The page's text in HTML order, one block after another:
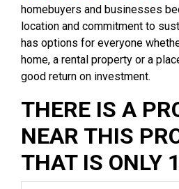
homebuyers and businesses
location and commitment to
has options for everyone
home, a rental property or a
good return on investment.
THERE IS A
NEAR THIS
THAT IS ONLY